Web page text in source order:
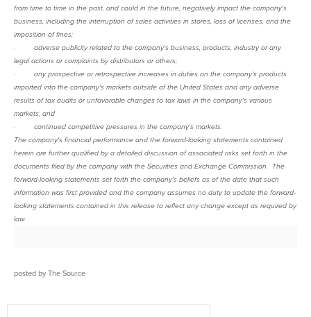
from time to time in the past, and could in the future, negatively impact the company's
business, including the interruption of sales activities in stores, loss of licenses, and the
imposition of fines;
· adverse publicity related to the company's business, products, industry or any
legal actions or complaints by distributors or others;
· any prospective or retrospective increases in duties on the company's products
imported into the company's markets outside of the United States and any adverse
results of tax audits or unfavorable changes to tax laws in the company's various
markets; and
· continued competitive pressures in the company's markets.
The company's financial performance and the forward-looking statements contained
herein are further qualified by a detailed discussion of associated risks set forth in the
documents filed by the company with the Securities and Exchange Commission. The
forward-looking statements set forth the company's beliefs as of the date that such
information was first provided and the company assumes no duty to update the forward-
looking statements contained in this release to reflect any change except as required by
law.
posted by The Source